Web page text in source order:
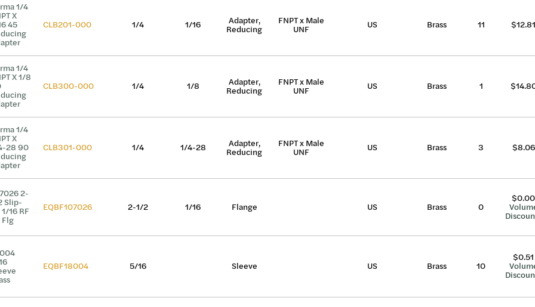
1/4
X
45 CLB201-000 1/4 1/16 Adapter,
Reducing
FNPT x Male
UNF US Brass 11 $12.81
1/4
X 1/8
CLB300-000 1/4 1/8 Adapter,
Reducing
FNPT x Male
UNF US Brass 1
1/4
X
28 90 CLB301-000 1/4 1/4-28 Adapter,
Reducing
FNPT x Male
UNF US Brass 3 $8.06
2-
Slip-
16 RF
Flg
EQBF107026 2-1/2 1/16 Flange US Brass 0
$0.00
EQBF18004 5/16 Sleeve US Brass 10
$0.51